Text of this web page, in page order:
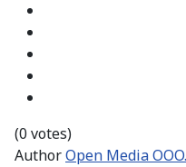
(0 votes)
AuthorOpen Media OOO.